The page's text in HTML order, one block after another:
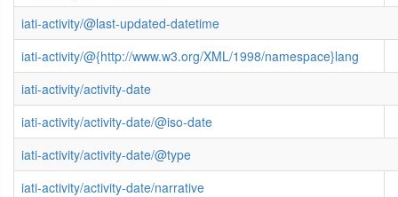
iati-activity/@last-updated-datetime
iati-activity/@{http://www.w3.org/XML/1998/namespace}lang
iati-activity/activity-date
iati-activity/activity-date/@iso-date
iati-activity/activity-date/@type
iati-activity/activity-date/narrative